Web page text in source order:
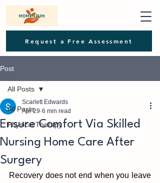
Request a Free Assessment
Post
All Posts
Physical Therapy
All Posts
Ensure Comfort Via Skilled
Nursing Home Care After
Surgery
Scarlett Edwards
Apr 29 6 min read
Recover‌y does not‌ end when you leave